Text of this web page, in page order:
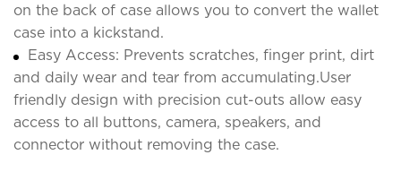
on the back of case allows you to convert the wallet
case into a kickstand.
Easy Access: Prevents scratches, finger print, dirt
and daily wear and tear from accumulating.User
friendly design with precision cut-outs allow easy
access to all buttons, camera, speakers, and
connector without removing the case.